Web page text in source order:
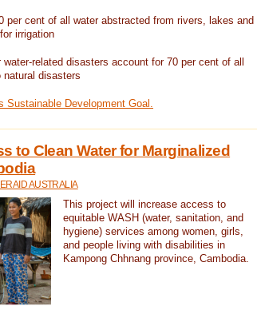
per cent of all water abstracted from rivers, lakes and
irrigation
water-related disasters account for 70 per cent of all
natural disasters
Sustainable Development Goal.
to Clean Water for Marginalized
AUSTRALIA
This project will increase access to
equitable WASH (water, sanitation, and
hygiene) services among women, girls,
and people living with disabilities in
Kampong Chhnang province, Cambodia.